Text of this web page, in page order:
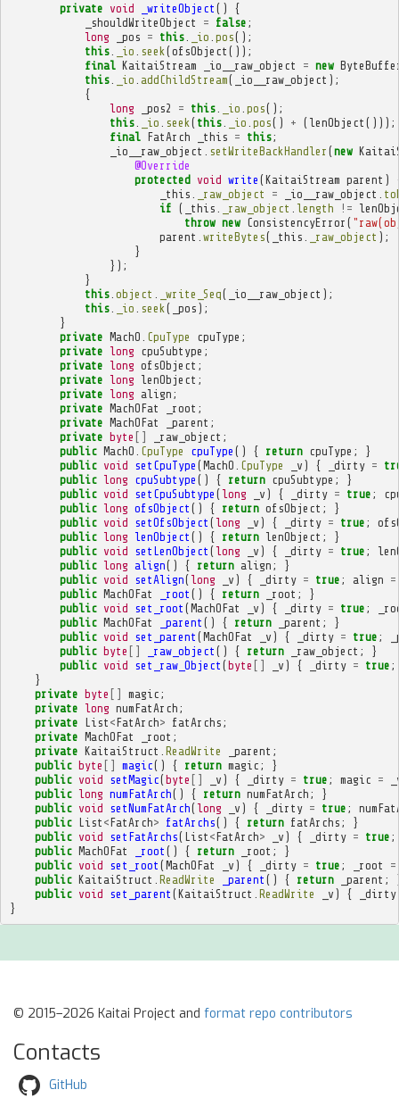
private void _writeObject ()
{
_shouldWriteObject
= false ;
long
_pos = this. _io pos();
this. _io seek (ofsObject ());
final KaitaiStream _io__raw_object = new
this. _io addChildStream( _io__raw_object );
{
long
_pos2 = this. _io pos();
this. _io seek ( this. _io pos() + ( lenObject ()));
final FatArch _this = this;
_io__raw_object
setWriteBackHandler (new
@Override
protected void write (KaitaiStream parent )
_this
_raw_object = _io__raw_object
if ( _this _raw_object length !=
throw new ConsistencyError (
parent writeBytes( _this _raw_object );
}
});
}
this. object _write_Seq( _io__raw_object );
this. _io seek ( _pos );
}
private MachO CpuType cpuType ;
private long cpuSubtype ;
private long ofsObject ;
private long lenObject ;
private long align ;
private MachOFat _root ;
private MachOFat _parent ;
private byte [] _raw_object ;
public MachO CpuType cpuType () { return cpuType ;
}
public void setCpuType (MachO CpuType _v ) { _dirty =
public long cpuSubtype () { return cpuSubtype ;
}
public void setCpuSubtype ( long _v ) { _dirty = true ;
public long ofsObject () { return ofsObject ;
}
public void setOfsObject ( long _v ) { _dirty = true ;
public long lenObject () { return lenObject ;
}
public void setLenObject ( long _v ) { _dirty = true ;
public long align() { return align ;
}
public void setAlign( long _v ) { _dirty = true ; align =
public MachOFat _root () { return _root ;
}
public void set_root (MachOFat _v ) { _dirty = true ;
public MachOFat _parent () { return _parent ;
}
public void set_parent (MachOFat _v ) { _dirty = true ;
public byte [] _raw_object () { return _raw_object ;
}
public void set_raw_Object (byte [] _v ) { _dirty = true ;
}
private byte [] magic ;
private long numFatArch ;
private List <FatArch> fatArchs ;
private MachOFat _root ;
private KaitaiStruct ReadWrite _parent ;
public byte [] magic() { return magic ;
}
public void setMagic(byte [] _v ) { _dirty = true ; magic =
public long numFatArch() { return numFatArch ;
}
public void setNumFatArch( long _v ) { _dirty = true ;
public List <FatArch> fatArchs() { return fatArchs ;
}
public void setFatArchs( List <FatArch> _v ) { _dirty = true ;
public MachOFat _root () { return _root ;
}
public void set_root (MachOFat _v ) { _dirty = true ; _root
=
public KaitaiStruct ReadWrite _parent () { return _parent ;
public void set_parent (KaitaiStruct ReadWrite _v ) {
_dirty
}
© 2015–2026 Kaitai Project and format repo contributors
Contacts
GitHub